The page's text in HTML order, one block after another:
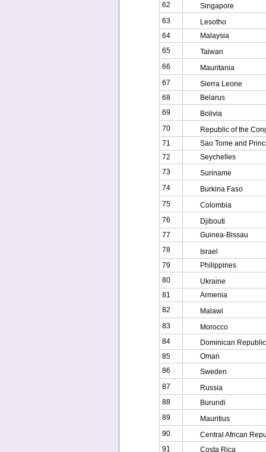
62
Singapore
63
Lesotho
64
Malaysia
65
Taiwan
66
Mauritania
67
Sierra Leone
68
Belarus
69
Bolivia
70
Republic of the
71
Sao Tome and
72
Seychelles
73
Suriname
74
Burkina Faso
75
Colombia
76
Djibouti
77
Guinea-Bissau
78
Israel
79
Philippines
80
Ukraine
81
Armenia
82
Malawi
83
Morocco
84
Dominican Republic
85
Oman
86
Sweden
87
Russia
88
Burundi
89
Mauritius
90
Central African
91
Costa Rica